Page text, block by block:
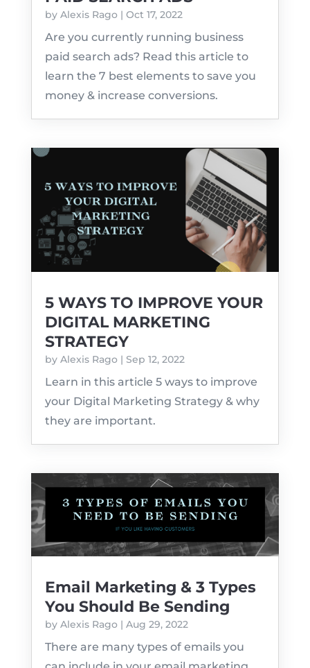
by Alexis Rago| Oct 17, 2022
Are you currently running business
paid search ads? Read this article to
learn the 7 best elements to save you
money & increase conversions.
5 WAYS TO IMPROVE YOUR
DIGITAL MARKETING
STRATEGY
by Alexis Rago| Sep 12, 2022
Learn in this article 5 ways to improve
your Digital Marketing Strategy & why
they are important.
Email Marketing & 3 Types
You Should Be Sending
by Alexis Rago| Aug 29, 2022
There are many types of emails you